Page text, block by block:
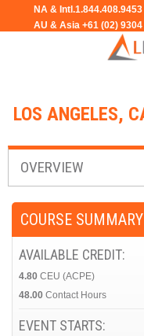
LOS ANGELES,
OVERVIEW
COURSE SUMMARY
AVAILABLE CREDIT:
4.80 CEU (ACPE)
48.00 Contact Hours
EVENT STARTS: